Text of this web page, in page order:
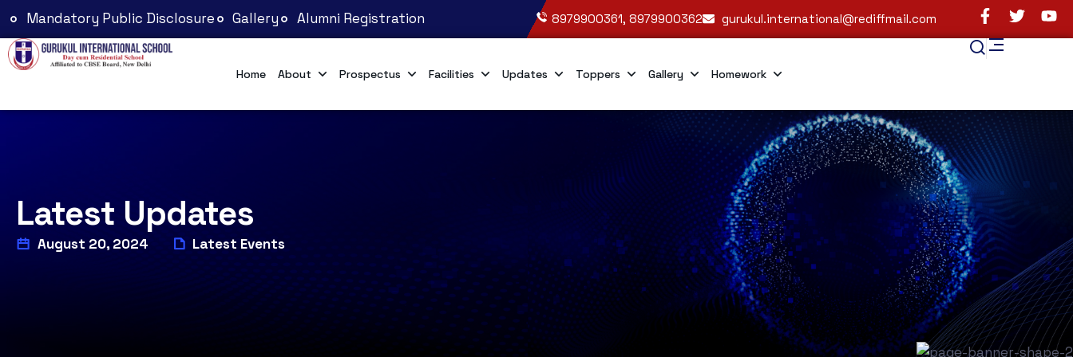
Mandatory Public Disclosure Gallery Alumni Registration 8979900361, 8979900362 gurukul.international@rediffmail.com
Home About Prospectus Facilities Updates Toppers Gallery Homework
Latest Updates
August 20, 2024 Latest Events